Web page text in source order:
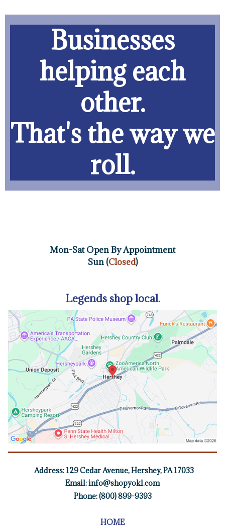
Businesses
helping each
other.
That's the way we
roll.
Mon-Sat Open By Appointment
Sun (Closed)
Legends shop local.
Address:129 Cedar Avenue, Hershey, PA 17033
Email:info@shopyokl.com
Phone: (800) 899-9393
HOME